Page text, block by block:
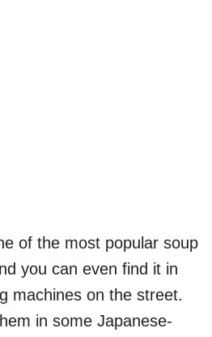
of the most popular soup
you can even find it in
machines on the street.
in some Japanese-